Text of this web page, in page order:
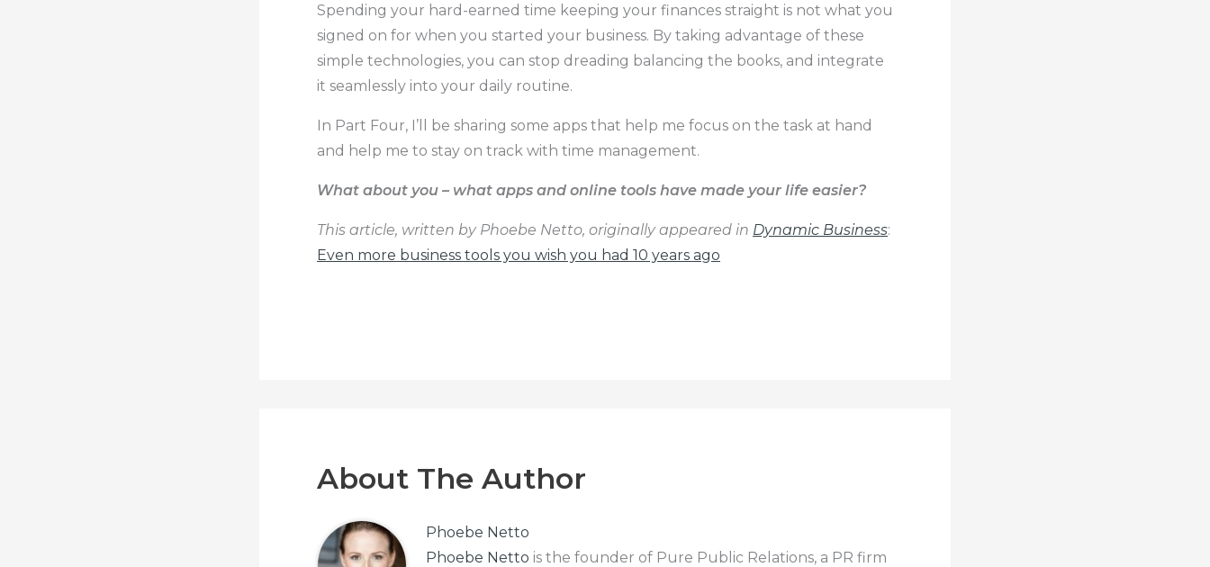
Spending your hard-earned time keeping your finances straight is not what you
signed on for when you started your business. By taking advantage of these
simple technologies, you can stop dreading balancing the books, and integrate
it seamlessly into your daily routine.
In Part Four, I’ll be sharing some apps that help me focus on the task at hand
and help me to stay on track with time management.
What about you – what apps and online tools have made your life easier?
This article, written by Phoebe Netto, originally appeared in Dynamic Business:
Even more business tools you wish you had 10 years ago
About The Author
Phoebe Netto
Phoebe Netto is the founder of Pure Public Relations, a PR firm